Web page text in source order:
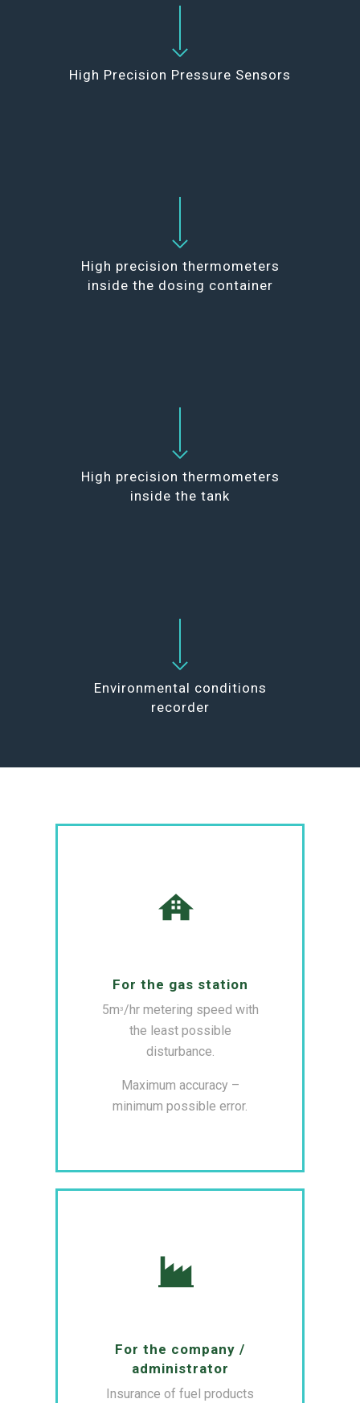
High Precision Pressure Sensors
High precision thermometers
inside the dosing container
High precision thermometers
inside the tank
Environmental conditions
recorder
For the gas station
5m3/hr metering speed with
the least possible
disturbance.
Maximum accuracy –
minimum possible error.
For the company /
administrator
Insurance of fuel products